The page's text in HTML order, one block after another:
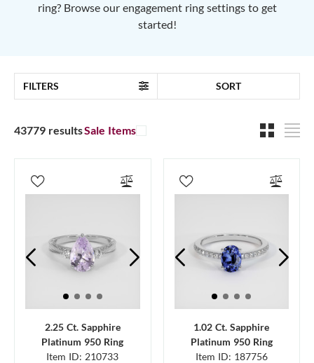
ring? Browse our engagement ring settings to get
started!
FILTERS SORT
43779 resultsSale Items
2.25 Ct. Sapphire
Platinum 950 Ring
Item ID: 210733
1.02 Ct. Sapphire
Platinum 950 Ring
Item ID: 187756